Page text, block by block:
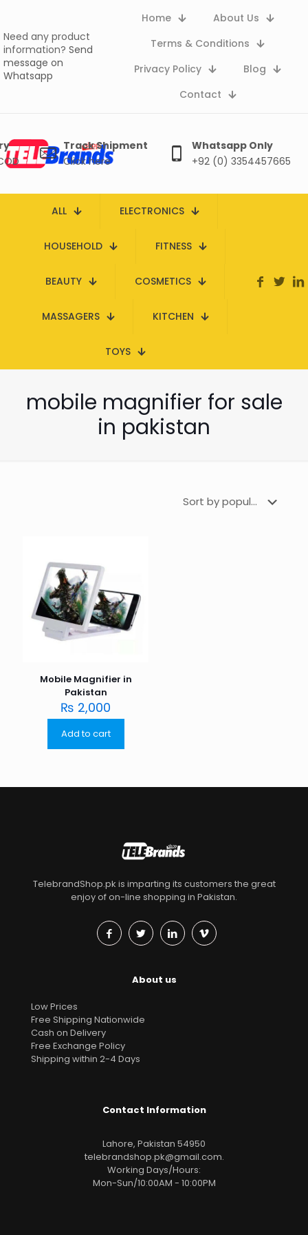
Need any product
information? Send
message on
Whatsapp
Home
About Us
Terms & Conditions
Privacy Policy
Blog
Contact
Track Shipment
Click here
Whatsapp Only
+92 (0) 3354457665
ALL ELECTRONICS
HOUSEHOLD FITNESS
BEAUTY COSMETICS
MASSAGERS KITCHEN
TOYS
mobile magnifier for sale
in pakistan
Mobile Magnifier in
Pakistan
₨ 2,000
Add to cart
TelebrandShop.pk is imparting its customers the great
enjoy of on-line shopping in Pakistan.
About us
Low Prices
Free Shipping Nationwide
Cash on Delivery
Free Exchange Policy
Shipping within 2-4 Days
Contact Information
Lahore, Pakistan 54950
telebrandshop.pk@gmail.com.
Working Days/Hours:
Mon-Sun/10:00AM - 10:00PM